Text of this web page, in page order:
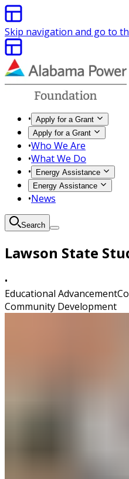
Skip navigation and go to
• Apply for a Grant
Apply for a Grant
•Who We Are
•What We Do
•
Energy Assistance
Energy Assistance
•News
Search
Lawson State
•
Educational Advancement
Community Development